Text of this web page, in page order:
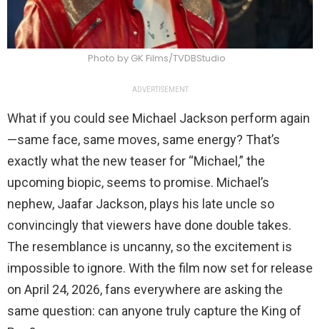
Photo by GK Films/TVDBStudio
ADVERTISEMENT
What if you could see Michael Jackson perform again
—same face, same moves, same energy? That’s
exactly what the new teaser for “Michael,” the
upcoming biopic, seems to promise. Michael’s
nephew, Jaafar Jackson, plays his late uncle so
convincingly that viewers have done double takes.
The resemblance is uncanny, so the excitement is
impossible to ignore. With the film now set for release
on April 24, 2026, fans everywhere are asking the
same question: can anyone truly capture the King of